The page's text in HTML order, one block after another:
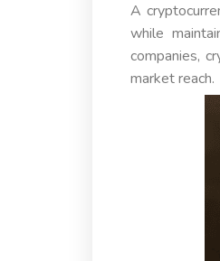
A
while
companies,
market reach.